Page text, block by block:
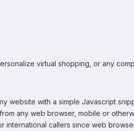
virtual shopping, or any
website with a simple Javascript
any web browser, mobile or
international callers since web